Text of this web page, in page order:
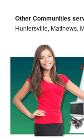
Other Communities
Huntersville, Matthews,